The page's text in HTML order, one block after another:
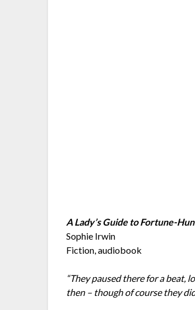
A Lady’s Guide to Fortune-
Sophie Irwin
Fiction, audiobook
“They paused there for a beat,
then – though of course they